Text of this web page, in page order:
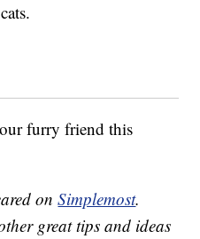
furry friend this
onSimplemost.
great tips and ideas